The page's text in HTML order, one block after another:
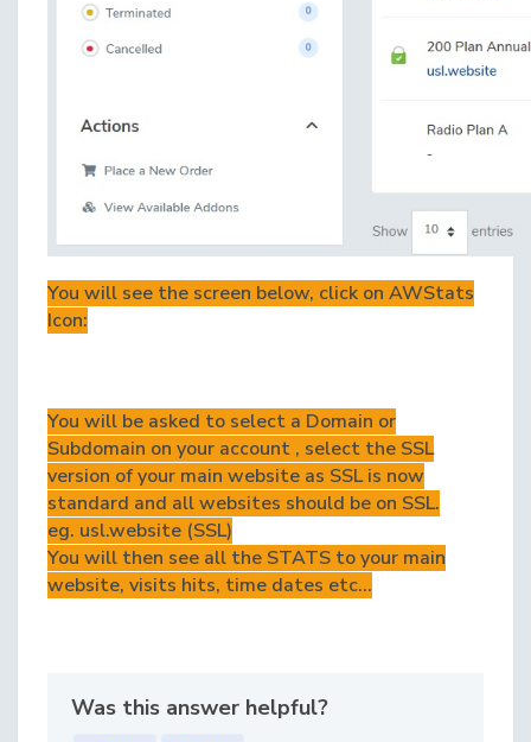
You will see the screen below, click on AWStats
Icon:
You will be asked to select a Domain or
Subdomain on your account , select the SSL
version of your main website as SSL is now
standard and all websites should be on SSL.
eg. usl.website (SSL)
You will then see all the STATS to your main
website, visits hits, time dates etc...
Was this answer helpful?